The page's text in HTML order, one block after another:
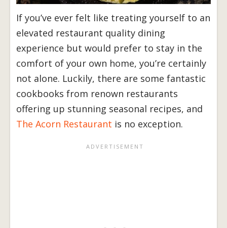
If you’ve ever felt like treating yourself to an
elevated restaurant quality dining
experience but would prefer to stay in the
comfort of your own home, you’re certainly
not alone. Luckily, there are some fantastic
cookbooks from renown restaurants
offering up stunning seasonal recipes, and
The Acorn Restaurant is no exception.